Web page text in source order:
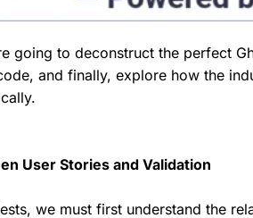
going to deconstruct the perfect
and finally, explore how the
User Stories and Validation
we must first understand the